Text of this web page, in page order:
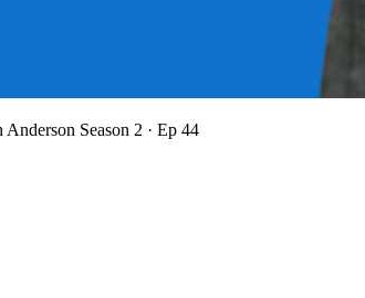
Anderson Season 2 · Ep 44